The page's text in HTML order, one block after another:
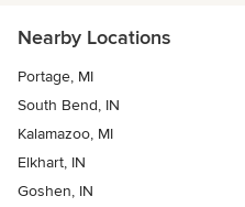
Nearby Locations
Portage, MI
South Bend, IN
Kalamazoo, MI
Elkhart, IN
Goshen, IN